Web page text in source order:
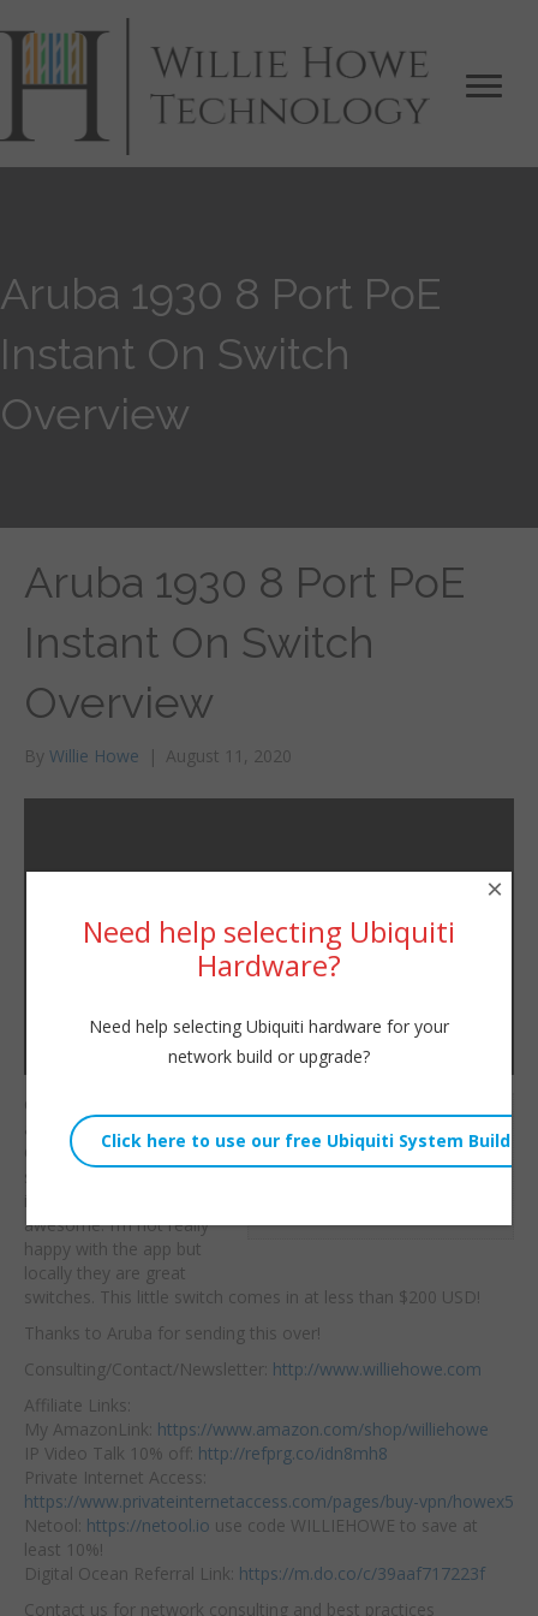
Aruba 1930 8 Port PoE
Instant On Switch
Overview
Aruba 1930 8 Port PoE
Instant On Switch
Overview
By Willie Howe | August 11, 2020
Willie Howe
Tue, August 11, 2020 12:59pm
URL:
Check out the
awesome Aruba Instant
On 1930 8 port PoE
switch. The local web
interface on these is
awesome. I’m not really
happy with the app but
locally they are great
switches. This little switch comes in at less than $200 USD!
Thanks to Aruba for sending this over!
Consulting/Contact/Newsletter: http://www.williehowe.com
Affiliate Links:
My AmazonLink: https://www.amazon.com/shop/williehowe
IP Video Talk 10% off: http://refprg.co/idn8mh8
Private Internet Access:
https://www.privateinternetaccess.com/pages/buy-vpn/howex5
Netool: https://netool.io use code WILLIEHOWE to save at
least 10%!
Digital Ocean Referral Link: https://m.do.co/c/39aaf717223f
Contact us for network consulting and best practices
Need help selecting Ubiquiti
Hardware?
Need help selecting Ubiquiti hardware for your
network build or upgrade?
×